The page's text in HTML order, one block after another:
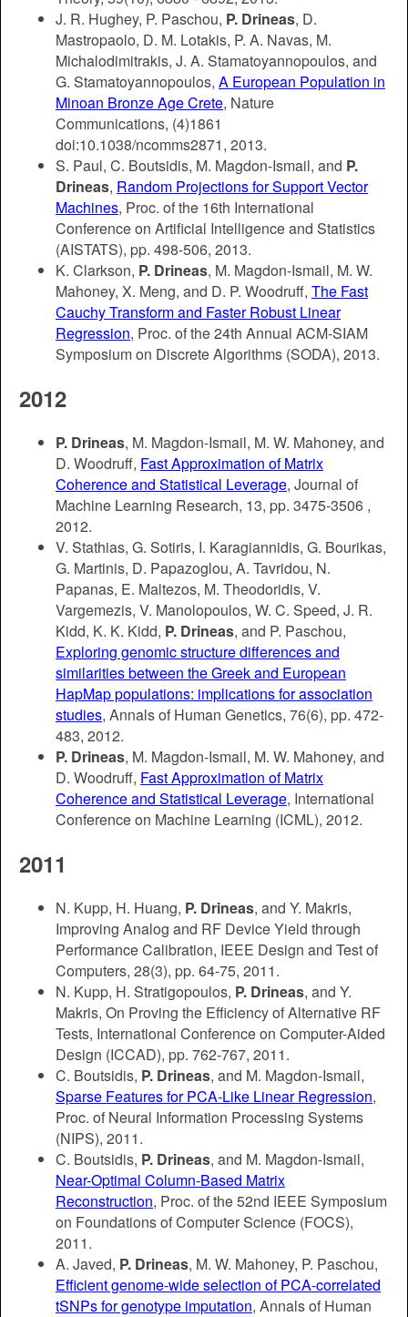
J. R. Hughey, P. Paschou, P. Drineas, D.
Mastropaolo, D. M. Lotakis, P. A. Navas, M.
Michalodimitrakis, J. A. Stamatoyannopoulos, and
G. Stamatoyannopoulos, A European Population in
Minoan Bronze Age Crete, Nature
Communications, (4)1861
doi:10.1038/ncomms2871, 2013.
S. Paul, C. Boutsidis, M. Magdon-Ismail, and P.
Drineas, Random Projections for Support Vector
Machines, Proc. of the 16th International
Conference on Artificial Intelligence and Statistics
(AISTATS), pp. 498-506, 2013.
K. Clarkson, P. Drineas, M. Magdon-Ismail, M. W.
Mahoney, X. Meng, and D. P. Woodruff, The Fast
Cauchy Transform and Faster Robust Linear
Regression, Proc. of the 24th Annual ACM-SIAM
Symposium on Discrete Algorithms (SODA), 2013.
2012
P. Drineas, M. Magdon-Ismail, M. W. Mahoney, and
D. Woodruff, Fast Approximation of Matrix
Coherence and Statistical Leverage, Journal of
Machine Learning Research, 13, pp. 3475-3506 ,
2012.
V. Stathias, G. Sotiris, I. Karagiannidis, G. Bourikas,
G. Martinis, D. Papazoglou, A. Tavridou, N.
Papanas, E. Maltezos, M. Theodoridis, V.
Vargemezis, V. Manolopoulos, W. C. Speed, J. R.
Kidd, K. K. Kidd, P. Drineas, and P. Paschou,
Exploring genomic structure differences and
similarities between the Greek and European
HapMap populations: implications for association
studies, Annals of Human Genetics, 76(6), pp. 472-
483, 2012.
P. Drineas, M. Magdon-Ismail, M. W. Mahoney, and
D. Woodruff, Fast Approximation of Matrix
Coherence and Statistical Leverage, International
Conference on Machine Learning (ICML), 2012.
2011
N. Kupp, H. Huang, P. Drineas, and Y. Makris,
Improving Analog and RF Device Yield through
Performance Calibration, IEEE Design and Test of
Computers, 28(3), pp. 64-75, 2011.
N. Kupp, H. Stratigopoulos, P. Drineas, and Y.
Makris, On Proving the Efficiency of Alternative RF
Tests, International Conference on Computer-Aided
Design (ICCAD), pp. 762-767, 2011.
C. Boutsidis, P. Drineas, and M. Magdon-Ismail,
Sparse Features for PCA-Like Linear Regression,
Proc. of Neural Information Processing Systems
(NIPS), 2011.
C. Boutsidis, P. Drineas, and M. Magdon-Ismail,
Near-Optimal Column-Based Matrix
Reconstruction, Proc. of the 52nd IEEE Symposium
on Foundations of Computer Science (FOCS),
2011.
A. Javed, P. Drineas, M. W. Mahoney, P. Paschou,
Efficient genome-wide selection of PCA-correlated
tSNPs for genotype imputation, Annals of Human